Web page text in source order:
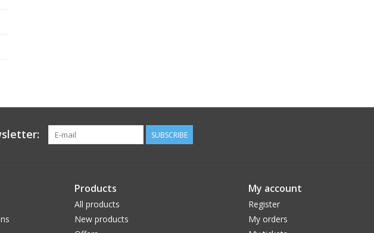
SUBSCRIBE
Products
All products
New products
My account
Register
My orders